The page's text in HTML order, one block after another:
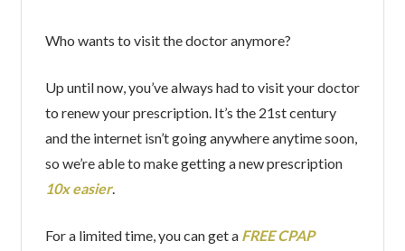
Who wants to visit the doctor anymore?
Up until now, you’ve always had to visit your doctor
to renew your prescription. It’s the 21st century
and the internet isn’t going anywhere anytime soon,
so we’re able to make getting a new prescription
10x easier.
For a limited time, you can get a FREE CPAP